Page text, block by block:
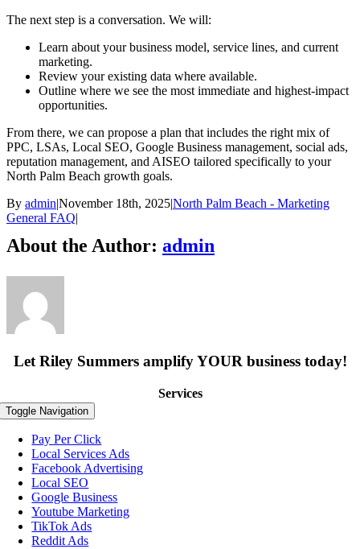
The next step is a conversation. We will:
Learn about your business model, service lines, and current
marketing.
Review your existing data where available.
Outline where we see the most immediate and highest-impact
opportunities.
From there, we can propose a plan that includes the right mix of
PPC, LSAs, Local SEO, Google Business management, social ads,
reputation management, and AISEO tailored specifically to your
North Palm Beach growth goals.
By admin|November 18th, 2025|North Palm Beach - Marketing
General FAQ|
About the Author: admin
Let Riley Summers amplifyYOUR business today!
Services
Toggle Navigation
Pay Per Click
Local Services Ads
Facebook Advertising
Local SEO
Google Business
Youtube Marketing
TikTok Ads
Reddit Ads